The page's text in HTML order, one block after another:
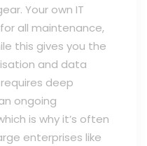
Your own IT
all maintenance,
this gives you the
and data
deep
ongoing
is why it’s often
enterprises like